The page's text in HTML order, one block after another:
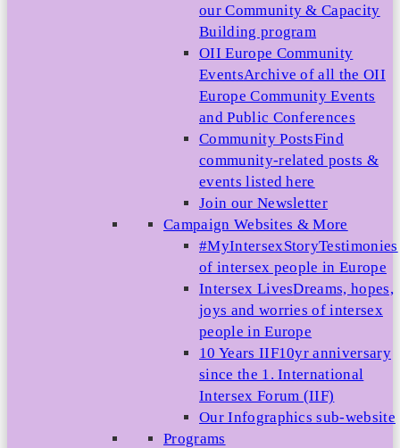
our Community & Capacity
Building program
OII Europe Community
EventsArchive of all the OII
Europe Community Events
and Public Conferences
Community PostsFind
community-related posts &
events listed here
Join our Newsletter
Campaign Websites & More
#MyIntersexStoryTestimonies
of intersex people in Europe
Intersex LivesDreams, hopes,
joys and worries of intersex
people in Europe
10 Years IIF10yr anniversary
since the 1. International
Intersex Forum (IIF)
Our Infographics sub-website
Programs